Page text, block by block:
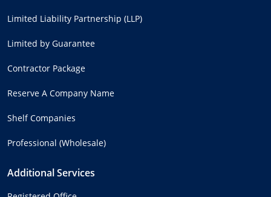
Limited Liability Partnership (LLP)
Limited by Guarantee
Contractor Package
Reserve A Company Name
Shelf Companies
Professional (Wholesale)
Additional Services